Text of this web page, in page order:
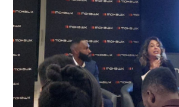
Students